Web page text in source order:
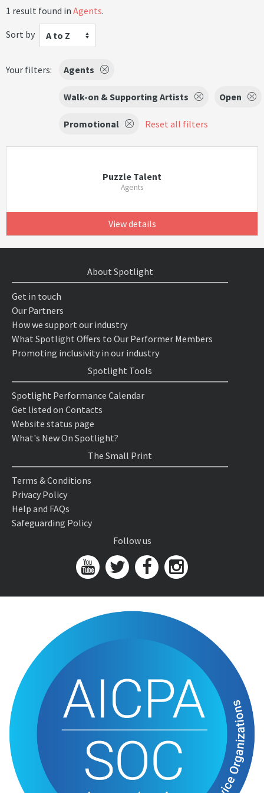
1 result found in Agents.
Sort by
A to Z
Your filters: Agents
Walk-on & Supporting Artists Open
Promotional Reset all filters
Puzzle Talent
Agents
View details
About Spotlight
Get in touch
Our Partners
How we support our industry
What Spotlight Offers to Our Performer Members
Promoting inclusivity in our industry
Spotlight Tools
Spotlight Performance Calendar
Get listed on Contacts
Website status page
What's New On Spotlight?
The Small Print
Terms & Conditions
Privacy Policy
Help and FAQs
Safeguarding Policy
Follow us